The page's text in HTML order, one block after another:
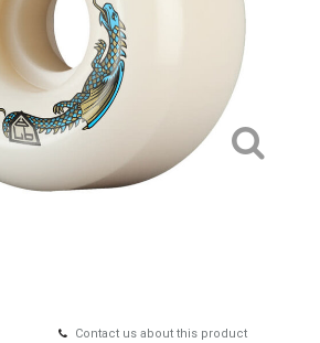
Contact us about this product